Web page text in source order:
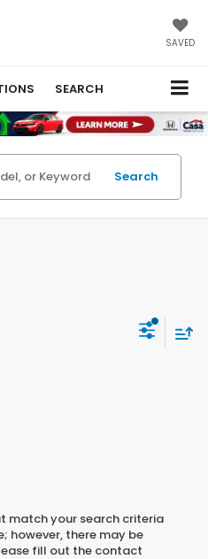
SAVED
SEARCH
Search
match your search criteria
however, there may be
fill out the contact